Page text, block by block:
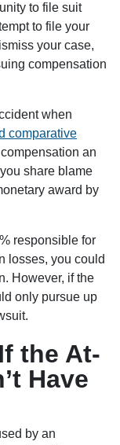
to file suit
to file your
your case,
compensation
when
comparative
an
share blame
award by
responsible for
losses, you could
However, if the
only pursue up
the At-
Have
by an